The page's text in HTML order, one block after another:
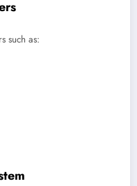
such as: